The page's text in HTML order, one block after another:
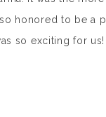
honored to be a
so exciting for us!